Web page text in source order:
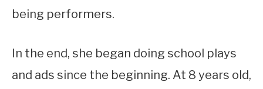
being performers.
In the end, she began doing school plays
and ads since the beginning. At 8 years old,